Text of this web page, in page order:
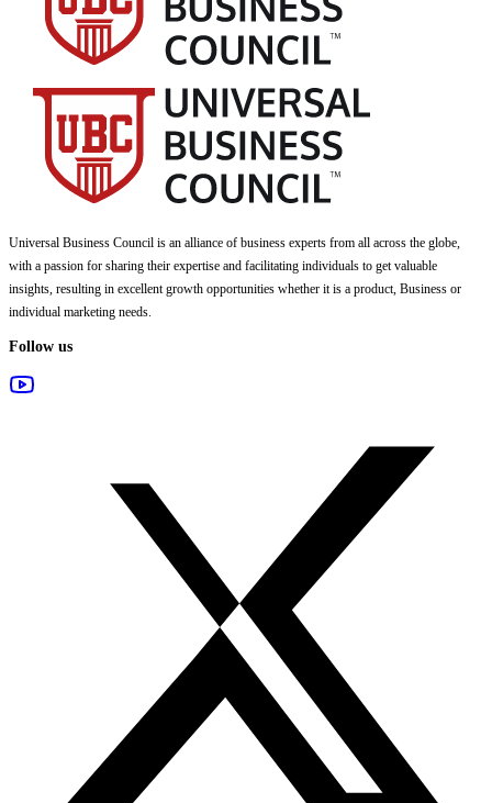
Universal Business Council is an alliance of business experts from all across the globe,
with a passion for sharing their expertise and facilitating individuals to get valuable
insights, resulting in excellent growth opportunities whether it is a product, Business or
individual marketing needs.
Follow us